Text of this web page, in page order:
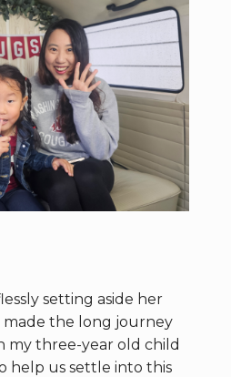
setting aside her
the long journey
my three-year old child
help us settle into this